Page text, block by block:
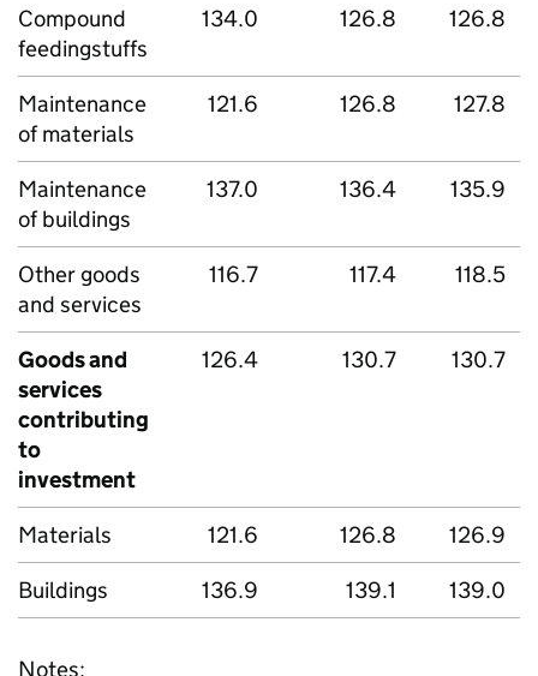
Compound
feedingstuffs
134.0 126.8 126.8
Maintenance
of materials
121.6 126.8 127.8
Maintenance
of buildings
137.0 136.4 135.9
Other goods
and services
116.7 117.4 118.5
Goods and
services
contributing
to
investment
126.4 130.7 130.7
Materials 121.6 126.8
126.9
Buildings
136.9 139.1 139.0
Notes: